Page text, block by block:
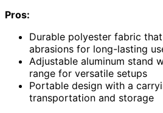
Pros:
Durable polyester fabric
abrasions for long-lasting
Adjustable aluminum stand
range for versatile setups
Portable design with a
transportation and storage